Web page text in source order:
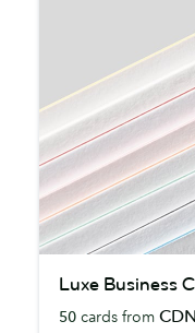
Business
Cards
Luxe Business
50 cards from